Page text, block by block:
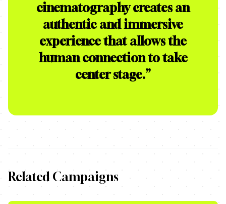
cinematography creates an
authentic and immersive
experience that allows the
human connection to take
center stage.”
Related Campaigns